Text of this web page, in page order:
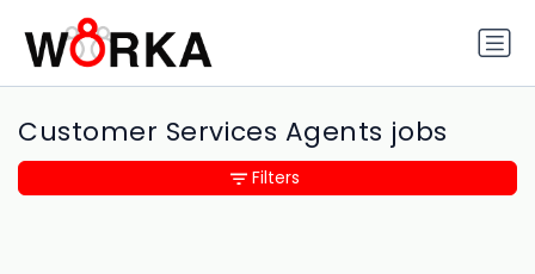
Customer Services Agents jobs
Filters